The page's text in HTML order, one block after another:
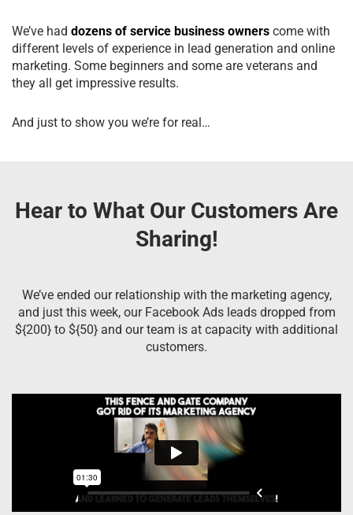
We’ve had dozens of service business owners come with
different levels of experience in lead generation and online
marketing. Some beginners and some are veterans and
they all get impressive results.
And just to show you we’re for real…
Hear to What Our Customers Are
Sharing!
We’ve ended our relationship with the marketing agency,
and just this week, our Facebook Ads leads dropped from
${200} to ${50} and our team is at capacity with additional
customers.